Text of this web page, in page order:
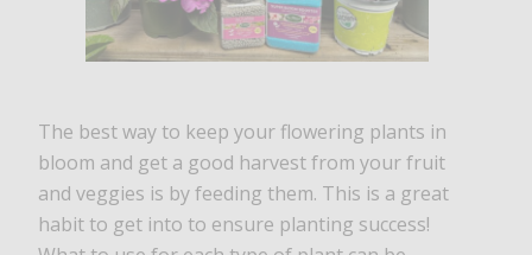
The best way to keep your flowering plants in
bloom and get a good harvest from your fruit
and veggies is by feeding them. This is a great
habit to get into to ensure planting success!